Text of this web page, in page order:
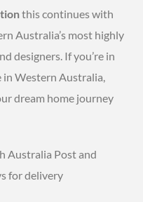
this continues with
Australia’s most highly
designers. If you’re in
Western Australia,
dream home journey
Australia Post and
for delivery